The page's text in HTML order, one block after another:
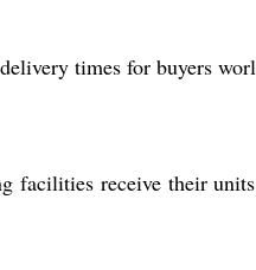
times for buyers
facilities receive their